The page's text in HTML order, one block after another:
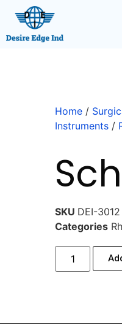
Home /
Instruments /
SKU DEI-3012
Categories